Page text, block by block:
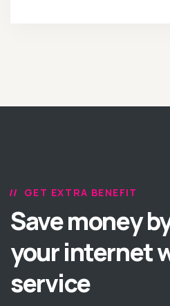
GET EXTRA BENEFIT
Save money
your internet
service